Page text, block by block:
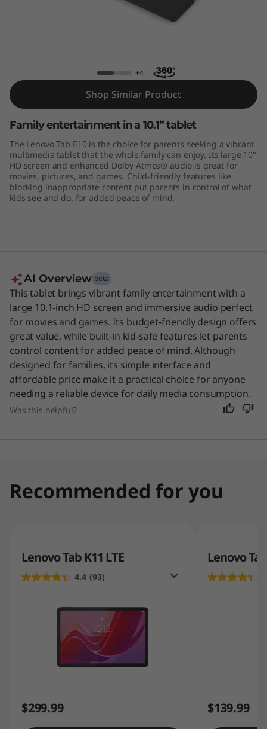
+4
Shop Similar Product
Family entertainment in a 10.1” tablet
The Lenovo Tab E10 is the choice for parents seeking a vibrant
multimedia tablet that the whole family can enjoy. Its large 10"
HD screen and enhanced Dolby Atmos® audio is great for
movies, pictures, and games. Child-friendly features like
blocking inappropriate content put parents in control of what
kids see and do, for added peace of mind.
AI Overview beta
This tablet brings vibrant family entertainment with a
large 10.1-inch HD screen and immersive audio perfect
for movies and games. Its budget-friendly design offers
great value, while built-in kid-safe features let parents
control content for added peace of mind. Although
designed for families, its simple interface and
affordable price make it a practical choice for anyone
needing a reliable device for daily media consumption.
Was this helpful?
Recommended for you
Lenovo Tab K11 LTE
4.4 (93)
$299.99
Lenovo
$139.99